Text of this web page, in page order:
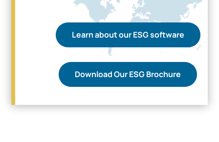
Learn about our ESG software
Download Our ESG Brochure